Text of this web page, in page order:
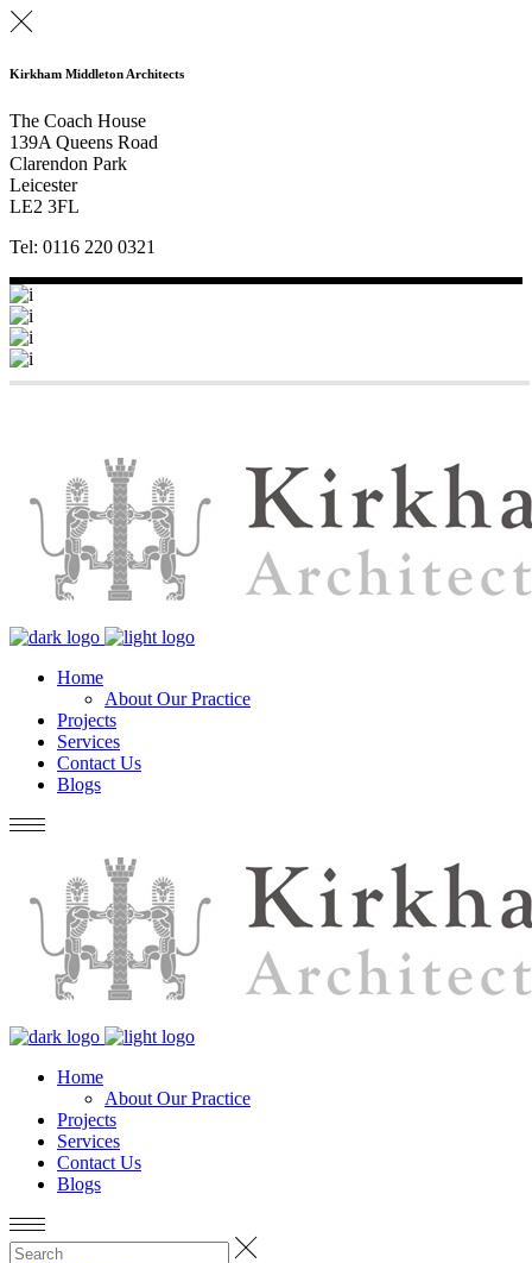
Kirkham Middleton Architects
The Coach House
139A Queens Road
Clarendon Park
Leicester
LE2 3FL
Tel: 0116 220 0321
Home
About Our Practice
Projects
Services
Contact Us
Blogs
Home
About Our Practice
Projects
Services
Contact Us
Blogs